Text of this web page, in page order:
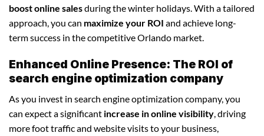
boost online salesduring the winter holidays. With a tailored
approach, you can maximize your ROI and achieve long-
term success in the competitive Orlando market.
Enhanced Online Presence: The ROI of
search engine optimization company
As you invest in search engine optimization company, you
can expect a significant increase in online visibility , driving
more foot traffic and website visits to your business,